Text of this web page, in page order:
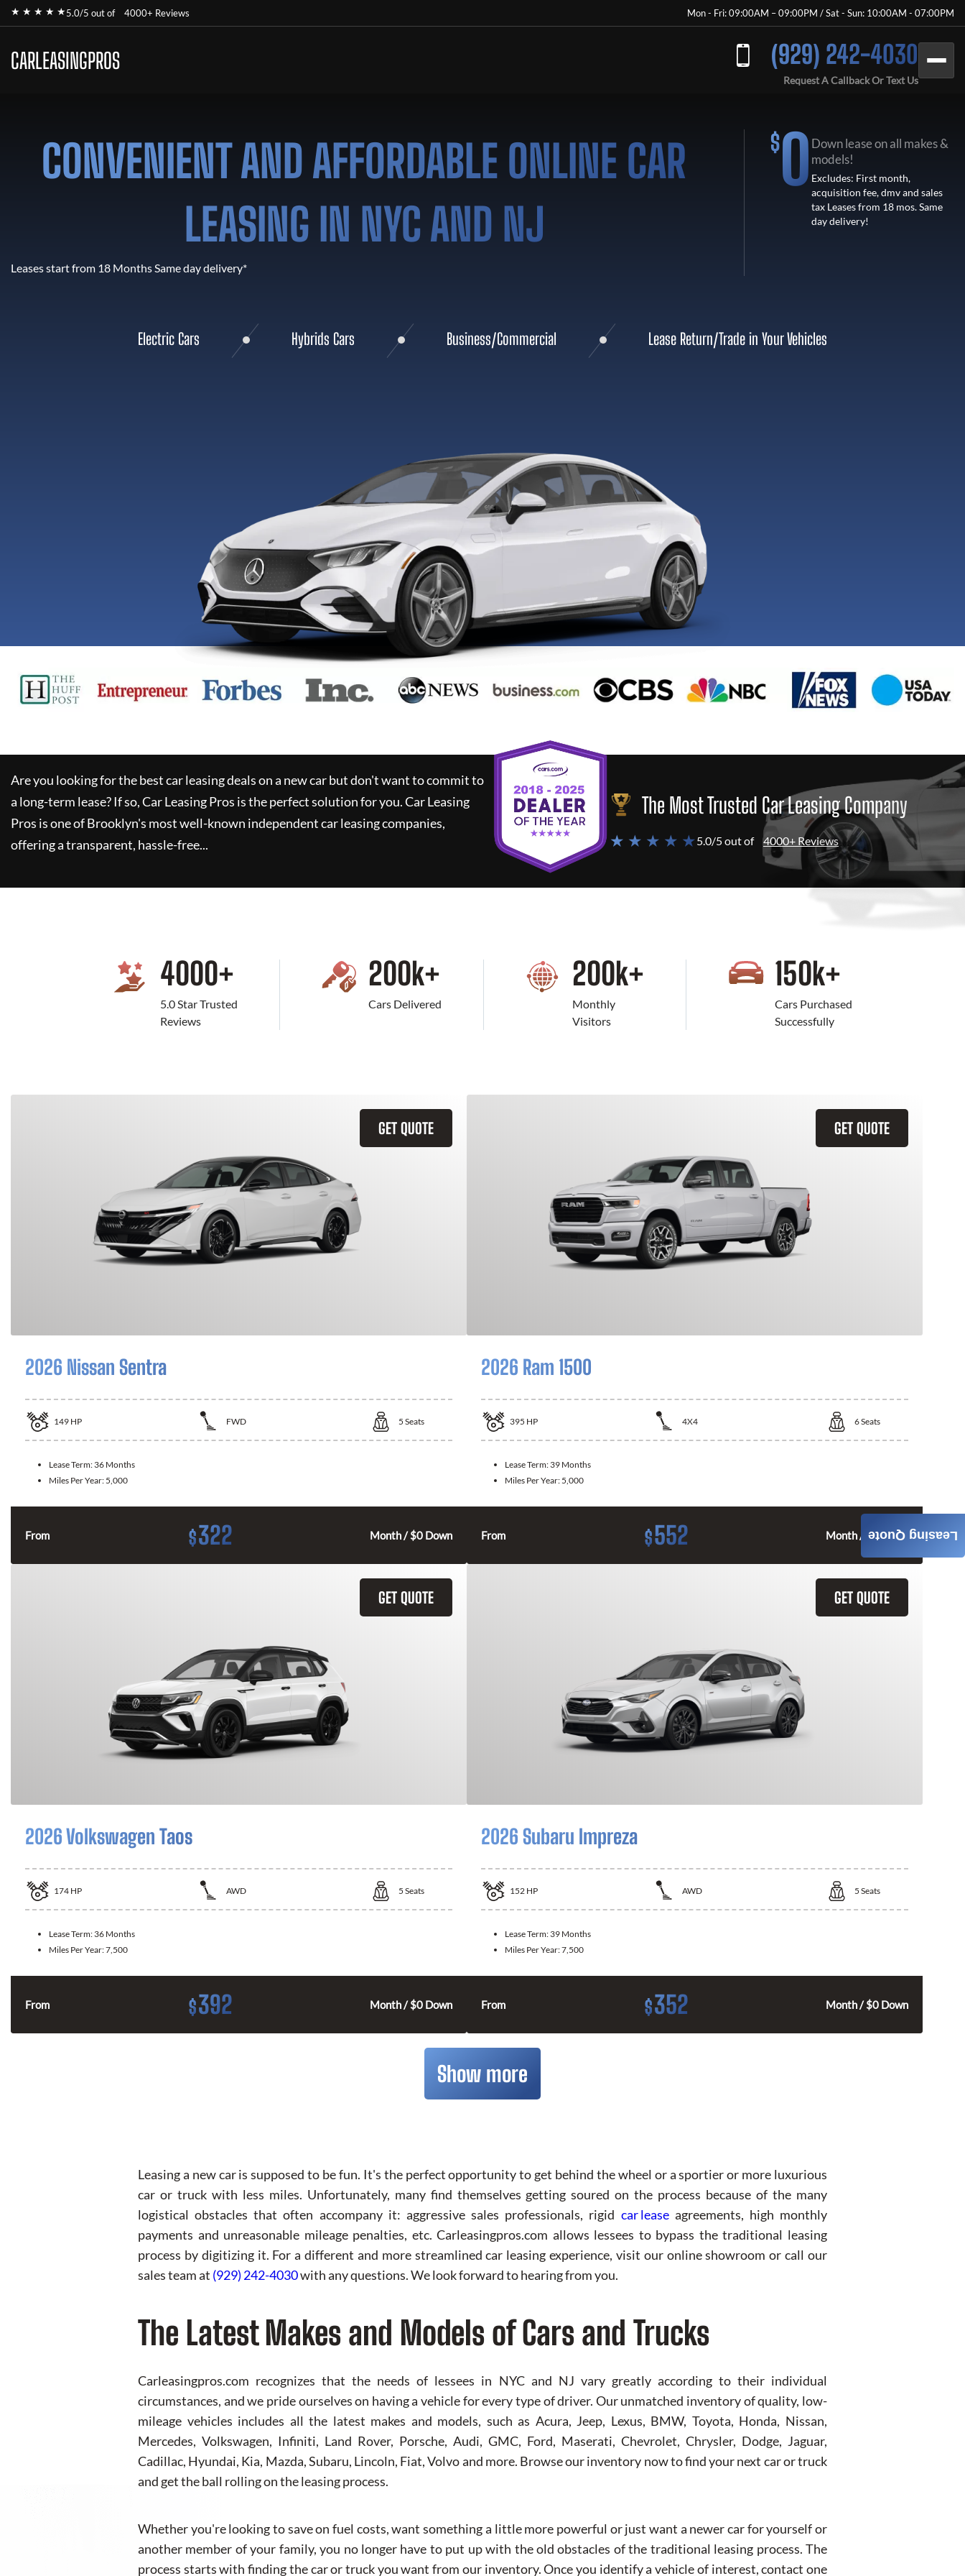
★ ★ ★ ★ ★5.0/5 out of 4000+ Reviews Mon - Fri: 09:00AM – 09:00PM / Sat - Sun: 10:00AM - 07:00PM
CARLEASINGPROS (929) 242-4030
Request A Callback Or Text Us
CONVENIENT AND AFFORDABLE ONLINE CAR
LEASING IN NYC AND NJ
Leases start from 18 Months Same day delivery*
$0 Down lease on all makes &
models!
Excludes: First month,
acquisition fee, dmv and sales
tax Leases from 18 mos. Same
day delivery!
Electric Cars Hybrids Cars Business/Commercial Lease Return/Trade in Your Vehicles
Are you looking for the best car leasing deals on a new car but don't want to commit to
a long-term lease? If so,Car Leasing Pros is the perfect solution for you.Car Leasing
Pros is one of Brooklyn's most well-known independent car leasing companies,
offering a transparent, hassle-free...
The Most Trusted Car Leasing Company
★ ★ ★ ★ ★5.0/5 out of 4000+ Reviews
4000+
5.0 Star Trusted
Reviews
200k+
Cars Delivered
200k+
Monthly
Visitors
150k+
Cars Purchased
Successfully
GET QUOTE
2026 Nissan Sentra
149 HP FWD 5 Seats
Lease Term: 36 Months
Miles Per Year: 5,000
From $322 Month / $0 Down
GET QUOTE
2026 Ram 1500
395 HP 4X4 6Seats
Lease Term: 39 Months
Miles Per Year: 5,000
From $552 Month / $0 Down
GET QUOTE
2026 Volkswagen Taos
174 HP AWD 5 Seats
Lease Term: 36 Months
Miles Per Year:7,500
From $392 Month / $0 Down
GET QUOTE
2026 Subaru Impreza
152 HP AWD 5 Seats
Lease Term: 39 Months
Miles Per Year:7,500
From $352 Month / $0 Down
Show more
Leasing a new car is supposed to be fun. It's the perfect opportunity to get behind the wheel or a sportier or more luxurious
car or truck with less miles. Unfortunately, many find themselves getting soured on the process because of the many
logistical obstacles that often accompany it: aggressive sales professionals, rigid car lease agreements, high monthly
payments and unreasonable mileage penalties, etc. Carleasingpros.com allows lessees to bypass the traditional leasing
process by digitizing it. For a different and more streamlined car leasing experience, visit our online showroom or call our
sales team at (929) 242-4030with any questions. We look forward to hearing from you.
The Latest Makes and Models of Cars and Trucks
Carleasingpros.com recognizes that the needs of lessees in NYC and NJ vary greatly according to their individual
circumstances, and we pride ourselves on having a vehicle for every type of driver. Our unmatched inventory of quality, low-
mileage vehicles includes all the latest makes and models, such as Acura, Jeep, Lexus, BMW, Toyota, Honda, Nissan,
Mercedes, Volkswagen, Infiniti, Land Rover, Porsche, Audi, GMC, Ford, Maserati, Chevrolet, Chrysler, Dodge, Jaguar,
Cadillac, Hyundai, Kia, Mazda, Subaru, Lincoln, Fiat, Volvo and more. Browse our inventory now to find your next car or truck
and get the ball rolling on the leasing process.
Whether you're looking to save on fuel costs, want something a little more powerful or just want a newer car for yourself or
another member of your family, you no longer have to put up with the old obstacles of the traditional leasing process. The
process starts with finding the car or truck you want from our inventory. Once you identify a vehicle of interest, contact one
Leasing Quote